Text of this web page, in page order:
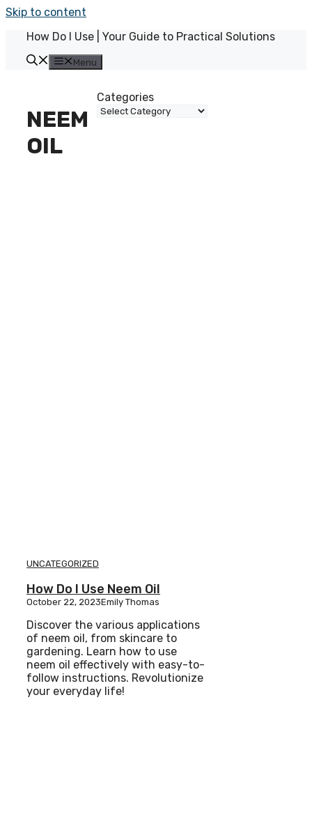
Skip to content
How Do I Use | Your Guide to Practical Solutions
Menu
NEEM
OIL
Categories
UNCATEGORIZED
How Do I Use Neem Oil
October 22, 2023Emily Thomas
Discover the various applications
of neem oil, from skincare to
gardening. Learn how to use
neem oil effectively with easy-to-
follow instructions. Revolutionize
your everyday life!